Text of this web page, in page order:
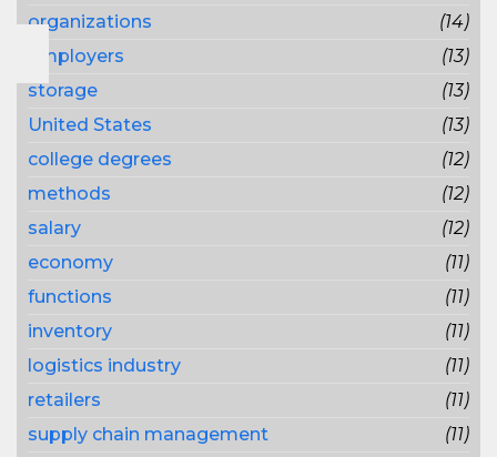
organizations
(14)
employers
(13)
storage
(13)
United States
(13)
college degrees
(12)
methods
(12)
salary
(12)
economy
(11)
functions
(11)
inventory
(11)
logistics industry
(11)
retailers
(11)
supply chain management
(11)